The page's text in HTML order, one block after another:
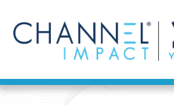
content
Find a Solution